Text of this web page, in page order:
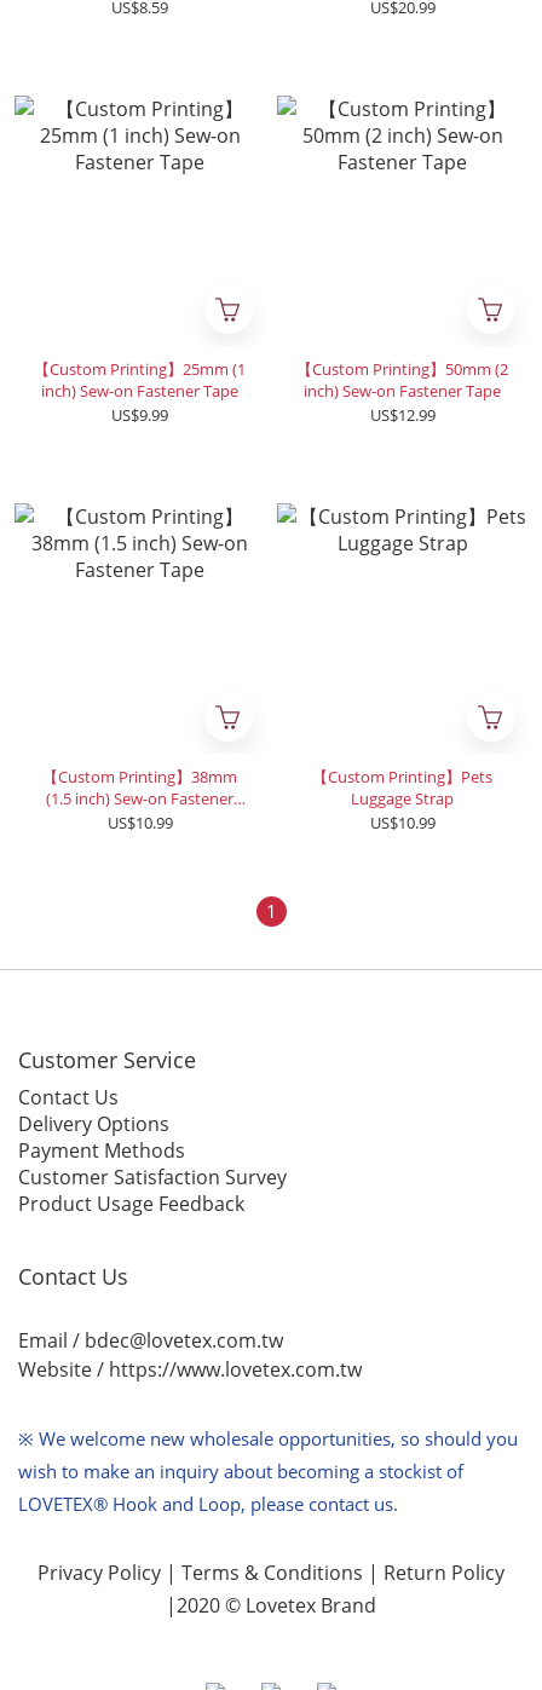
US$8.59
US$20.99
【Custom Printing】25mm (1
inch) Sew-on Fastener Tape
US$9.99
【Custom Printing】50mm (2
inch) Sew-on Fastener Tape
US$12.99
【Custom Printing】38mm
(1.5 inch) Sew-on Fastener
Tape
US$10.99
【Custom Printing】Pets
Luggage Strap
US$10.99
1
Customer Service
Contact Us
Delivery Options
Payment Methods
Customer Satisfaction Survey
Product Usage Feedback
Contact Us
Email / bdec@lovetex.com.tw
Website / https://www.lovetex.com.tw
※ We welcome new wholesale opportunities, so should you
wish to make an inquiry about becoming a stockist of
LOVETEX® Hook and Loop, please contact us.
Privacy Policy | Terms & Conditions | Return Policy
|2020 © Lovetex Brand